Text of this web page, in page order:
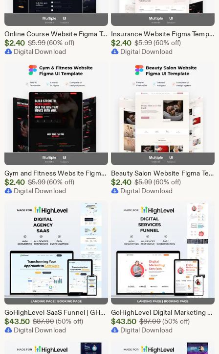
Online Course Website Figma Template, eLearning UI UX Design Kit, Course Landing Page Figma File, Education Website Design
Sale
Price
$2.40 $5.99Original Price $5.99
(60% off)
Digital Download
Insurance Website Figma Template, Insurance Company UI UX Design Kit, Finance Website Figma File, Insurance Landing Page Design
Sale
Price
$2.40 $5.99Original Price $5.99
(60% off)
Digital Download
Gym and Fitness Website Figma Template, Gym UI UX Design Kit, Fitness Landing Page Figma File, Workout Website Design, Personal Trainer Web
Sale
Price
$2.40 $5.99Original Price $5.99
(60% off)
Digital Download
Beauty Salon Website Figma Template, Spa and Beauty Parlour UI UX Design Kit, Elegant Salon Landing Page Figma File, Beauty Parlour Website
Sale
Price
$2.40 $5.99Original Price $5.99
(60% off)
Digital Download
GoHighLevel SaaS Funnel | GHL Landing Page | Software B2B Lead Generation Marketing Automation
Sale
Price
$43.50 $87.00Original Price $87.00
(50% off)
Digital Download
GoHighLevel Digital Marketing Funnel Template | Landing Page & Booking Page | GHL SEO PPC Content Social Media Email Marketing Agency
Sale
Price
$43.50 $87.00Original Price
(50% off)
Digital Download